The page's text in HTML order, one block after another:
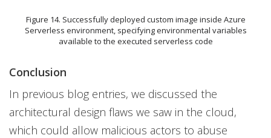
Figure 14. Successfully deployed custom image inside Azure
Serverless environment, specifying environmental variables
available to the executed serverless code
Conclusion
In previous blog entries, we discussed the
architectural design flaws we saw in the cloud,
which could allow malicious actors to abuse